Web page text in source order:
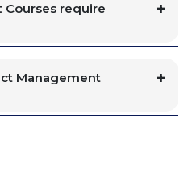
Courses require
Management